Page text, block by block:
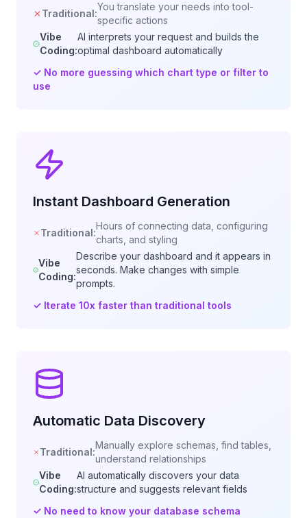
Traditional:
You translate your needs into tool-
specific actions
Vibe
Coding:
AI interprets your request and builds the
optimal dashboard automatically
✓ No more guessing which chart type or filter to
use
Instant Dashboard Generation
Traditional:
Hours of connecting data, configuring
charts, and styling
Vibe
Coding:
Describe your dashboard and it appears in
seconds. Make changes with simple
prompts.
✓ Iterate 10x faster than traditional tools
Automatic Data Discovery
Traditional:
Manually explore schemas, find tables,
understand relationships
Vibe
Coding:
AI automatically discovers your data
structure and suggests relevant fields
✓ No need to know your database schema